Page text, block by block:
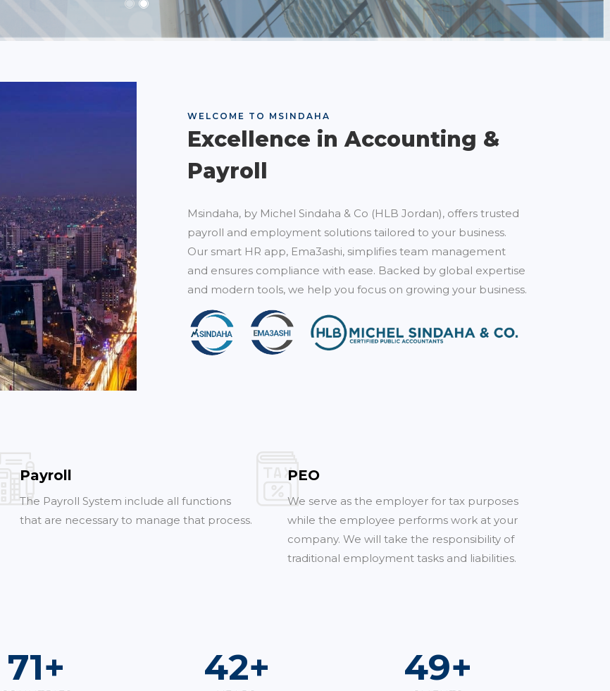
WELCOME TO MSINDAHA
Excellence in Accounting &
Payroll
Msindaha, by Michel Sindaha & Co (HLB Jordan), offers trusted
payroll and employment solutions tailored to your business.
Our smart HR app, Ema3ashi, simplifies team management
and ensures compliance with ease. Backed by global expertise
and modern tools, we help you focus on growing your business.
Payroll
The Payroll System include all functions
that are necessary to manage that process.
PEO
We serve as the employer for tax purposes
while the employee performs work at your
company. We will take the responsibility of
traditional employment tasks and liabilities.
100+ 60+ 70+